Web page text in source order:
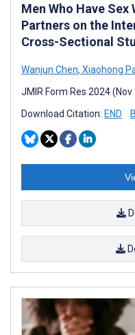
Men Who Have Sex
Partners on the
Cross-Sectional
Wanjun Chen, Xiaohong
JMIR Form Res 2024
Download Citation: END